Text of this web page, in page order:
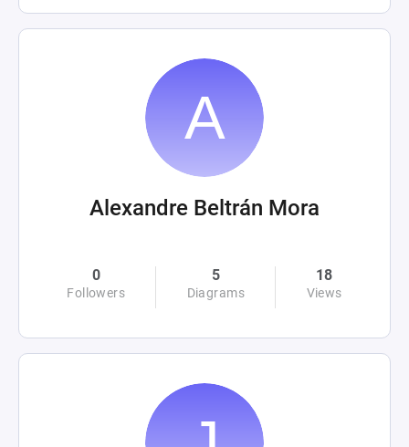
Alexandre Beltrán Mora
0
Followers
5
Diagrams
18
Views